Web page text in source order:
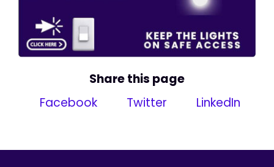
Share this page
Facebook
Twitter LinkedIn